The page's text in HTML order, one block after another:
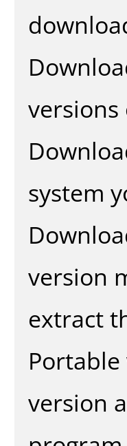
system
version
extract
version